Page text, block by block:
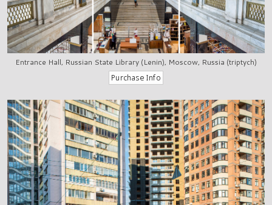
Entrance Hall, Russian State Library (Lenin), Moscow, Russia (triptych)